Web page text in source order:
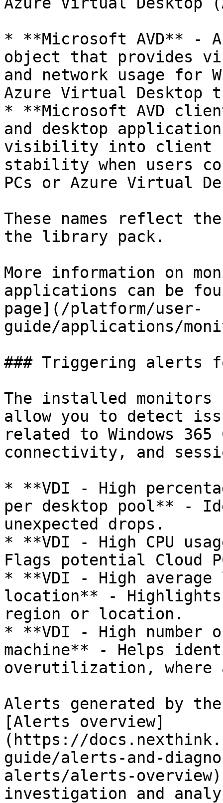
* **Microsoft AVD** -
object that provides
and network usage for
Azure Virtual
* **Microsoft AVD
and desktop
visibility into client
stability when users
PCs or Azure Virtual
These names reflect
the library pack.
More information on
applications can be
page](/platform/user-
guide/applications/
### Triggering alerts
The installed
allow you to detect
related to Windows 365
connectivity, and
* **VDI - High
per desktop pool** -
unexpected drops.
* **VDI - High CPU
Flags potential Cloud
* **VDI - High
location** - Highlights
region or location.
* **VDI - High
machine** - Helps
overutilization, where
Alerts generated by
[Alerts overview]
(https://
guide/alerts-and-
alerts/alerts-
investigation and